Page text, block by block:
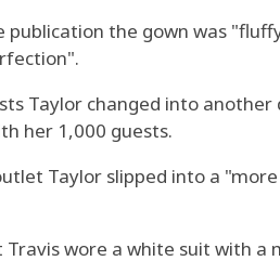
the gown was
Taylor changed into
her 1,000 guests.
Taylor slipped into a
wore a white suit with a